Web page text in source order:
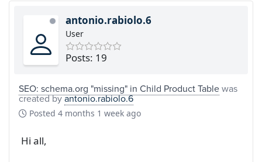
antonio.rabiolo.6
User
Posts: 19
SEO: schema.org "missing" in Child Product Tablewas
created byantonio.rabiolo.6
Posted 4 months 1 week ago
Hi all,